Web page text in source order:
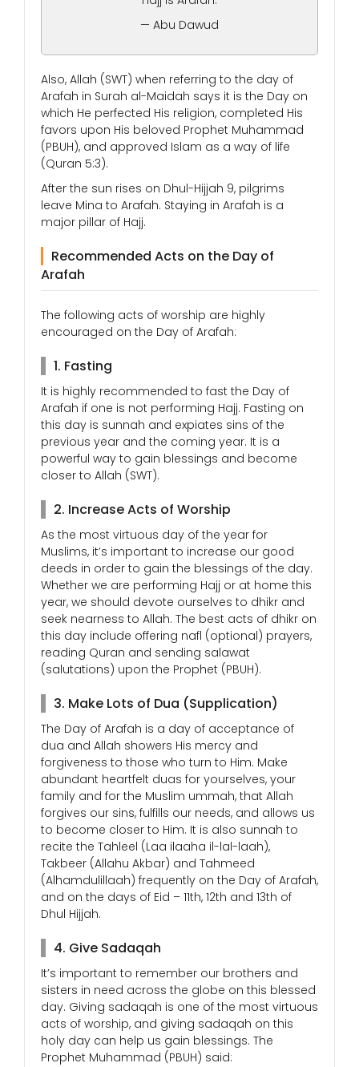
— Abu Dawud
Also, Allah (SWT) when referring to the day of
Arafah in Surah al-Maidah says it is the Day on
which He perfected His religion, completed His
favors upon His beloved Prophet Muhammad
(PBUH), and approved Islam as a way of life
(Quran 5:3).
After the sun rises on Dhul-Hijjah 9, pilgrims
leave Mina to Arafah. Staying in Arafah is a
major pillar of Hajj.
Recommended Acts on the Day of
Arafah
The following acts of worship are highly
encouraged on the Day of Arafah:
1. Fasting
It is highly recommended to fast the Day of
Arafah if one is not performing Hajj. Fasting on
this day is sunnah and expiates sins of the
previous year and the coming year. It is a
powerful way to gain blessings and become
closer to Allah (SWT).
2. Increase Acts of Worship
As the most virtuous day of the year for
Muslims, it’s important to increase our good
deeds in order to gain the blessings of the day.
Whether we are performing Hajj or at home this
year, we should devote ourselves to dhikr and
seek nearness to Allah. The best acts of dhikr on
this day include offering nafl (optional) prayers,
reading Quran and sending salawat
(salutations) upon the Prophet (PBUH).
3. Make Lots of Dua (Supplication)
The Day of Arafah is a day of acceptance of
dua and Allah showers His mercy and
forgiveness to those who turn to Him. Make
abundant heartfelt duas for yourselves, your
family and for the Muslim ummah, that Allah
forgives our sins, fulfills our needs, and allows us
to become closer to Him. It is also sunnah to
recite the Tahleel (Laa ilaaha il-lal-laah),
Takbeer (Allahu Akbar) and Tahmeed
(Alhamdulillaah) frequently on the Day of Arafah,
and on the days of Eid – 11th, 12th and 13th of
Dhul Hijjah.
4. Give Sadaqah
It’s important to remember our brothers and
sisters in need across the globe on this blessed
day. Giving sadaqah is one of the most virtuous
acts of worship, and giving sadaqah on this
holy day can help us gain blessings. The
Prophet Muhammad (PBUH) said: